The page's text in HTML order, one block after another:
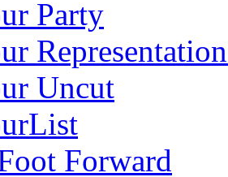
Party
Uncut
Forward